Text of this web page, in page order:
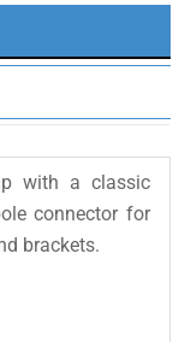
with a classic
connector for
brackets.